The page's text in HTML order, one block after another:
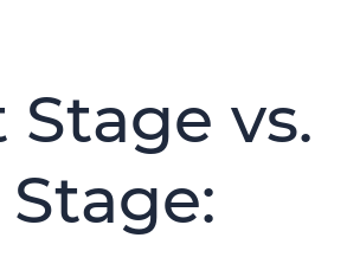
Stage vs.